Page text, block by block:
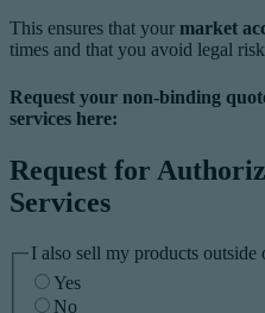
This ensures that your market
times and that you avoid legal
Request your non-binding
services here:
Request for
Services
I also sell my products outside
Yes
No